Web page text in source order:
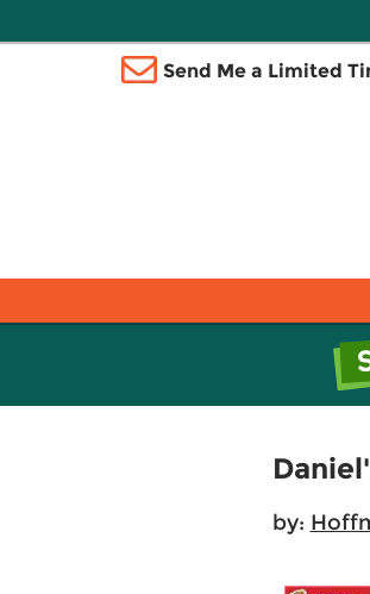
Send Me a Limited
by: